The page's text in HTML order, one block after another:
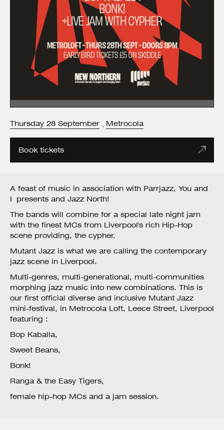
Thursday 28 September , Metrocola
Book tickets
A feast of music in association with Parrjazz, You and
I presents and Jazz North!
The bands will combine for a special late night jam
with the finest MCs from Liverpool's rich Hip-Hop
scene providing, the cypher.
Mutant Jazz is what we are calling the contemporary
jazz scene in Liverpool.
Multi-genres, multi-generational, multi-communities
morphing jazz music into new combinations. This is
our first official diverse and inclusive Mutant Jazz
mini-festival, in Metrocola Loft, Leece Street, Liverpool
featuring :
Bop Kaballa,
Sweet Beans,
Bonk!
Ranga & the Easy Tigers,
female hip-hop MCs and a jam session.